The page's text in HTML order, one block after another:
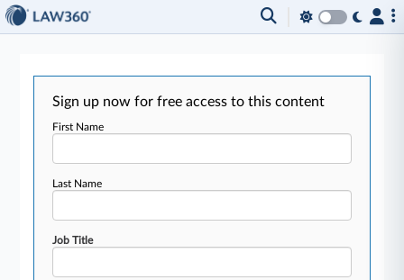
Sign up now for free access to this content
First Name
Last Name
Job Title